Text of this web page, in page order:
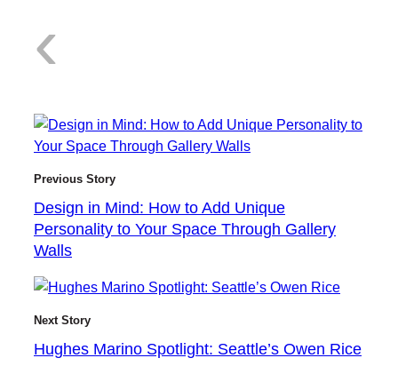
‹
D
e
Previous Story
Design in Mind: How to Add Unique
Personality to Your Space Through Gallery
Walls
Next Story
Hughes Marino Spotlight: Seattle’s Owen Rice